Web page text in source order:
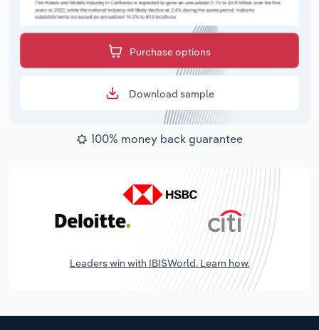
Purchase options
Download sample
100% money back guarantee
Leaders win with IBISWorld. Learn how.